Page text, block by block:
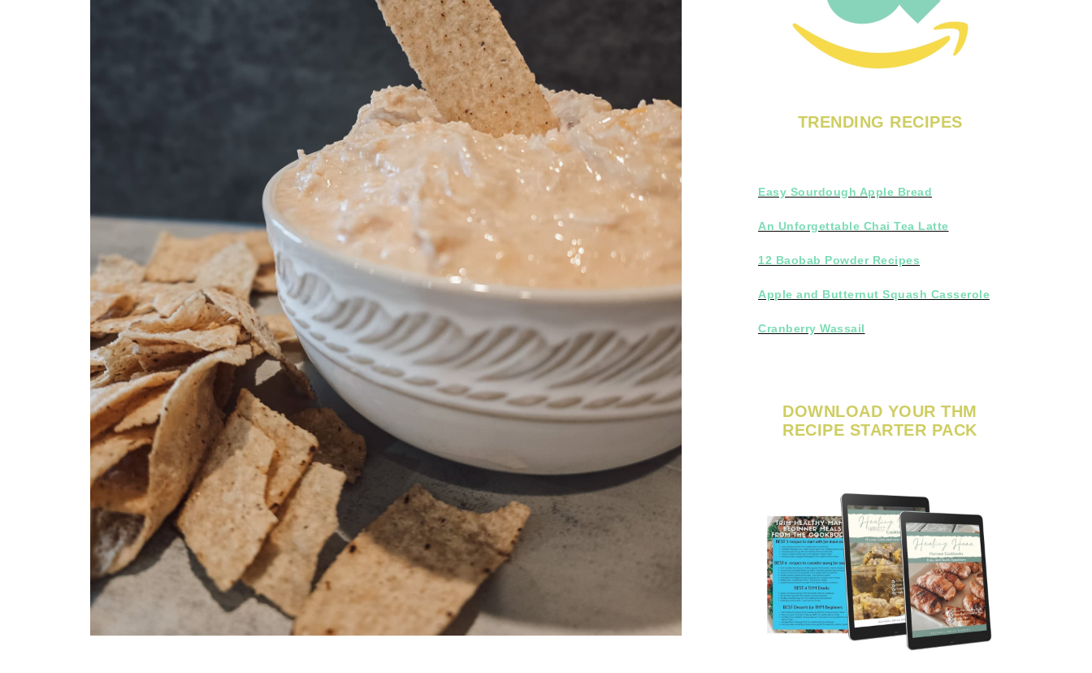
TRENDING RECIPES
Easy Sourdough Apple Bread
An Unforgettable Chai Tea Latte
12 Baobab Powder Recipes
Apple and Butternut Squash Casserole
Cranberry Wassail
DOWNLOAD YOUR THM
RECIPE STARTER PACK